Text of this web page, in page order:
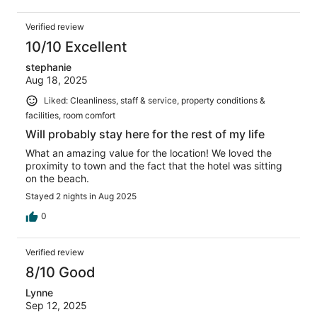
Verified review
10/10 Excellent
stephanie
Aug 18, 2025
Liked: Cleanliness, staff & service, property conditions &
facilities, room comfort
Will probably stay here for the rest of my life
What an amazing value for the location! We loved the
proximity to town and the fact that the hotel was sitting
on the beach.
Stayed 2 nights in Aug 2025
0
Verified review
8/10 Good
Lynne
Sep 12, 2025